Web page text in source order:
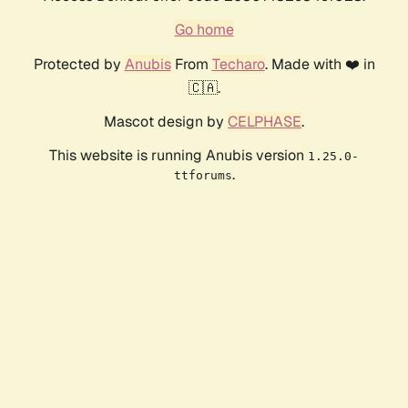
Go home
Protected by AnubisFrom Techaro. Made with ❤️ in
🇨🇦.
Mascot design by CELPHASE.
This website is running Anubis version 1.25.0-
ttforums.